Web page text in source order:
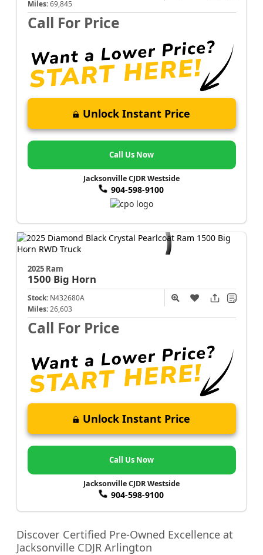
Miles: 69,845
Call For Price
Unlock Instant Price
Call Us Now
Jacksonville CJDR Westside
904-598-9100
2025 Ram
1500 Big Horn
Stock: N432680A
Miles: 26,603
Call For Price
Unlock Instant Price
Call Us Now
Jacksonville CJDR Westside
904-598-9100
Discover Certified Pre-Owned Excellence at
Jacksonville CDJR Arlington